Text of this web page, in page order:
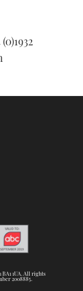
1UA. All rights
2008885.